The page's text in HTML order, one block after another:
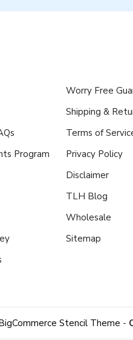
Program
Worry Free
Shipping &
Terms of
Privacy Policy
Disclaimer
TLH Blog
Wholesale
Sitemap
Stencil Theme -